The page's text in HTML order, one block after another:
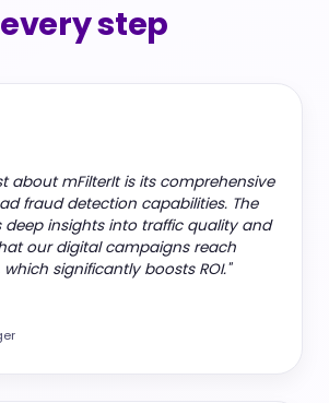
every step
about mFilterIt is its comprehensive
fraud detection capabilities. The
deep insights into traffic quality and
our digital campaigns reach
significantly boosts ROI."